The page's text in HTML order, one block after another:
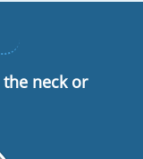
neck or